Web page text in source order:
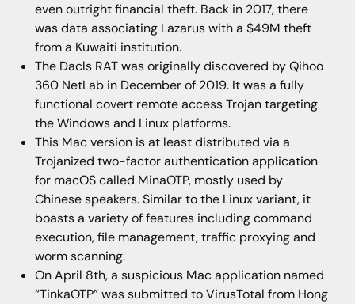
even outright financial theft. Back in 2017, there
was data associating Lazarus with a $49M theft
from a Kuwaiti institution.
The Dacls RAT was originally discovered by Qihoo
360 NetLab in December of 2019. It was a fully
functional covert remote access Trojan targeting
the Windows and Linux platforms.
This Mac version is at least distributed via a
Trojanized two-factor authentication application
for macOS called MinaOTP, mostly used by
Chinese speakers. Similar to the Linux variant, it
boasts a variety of features including command
execution, file management, traffic proxying and
worm scanning.
On April 8th, a suspicious Mac application named
“TinkaOTP” was submitted to VirusTotal from Hong